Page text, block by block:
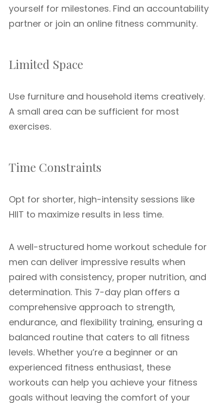
yourself for milestones. Find an accountability
partner or join an online fitness community.
Limited Space
Use furniture and household items creatively.
A small area can be sufficient for most
exercises.
Time Constraints
Opt for shorter, high-intensity sessions like
HIIT to maximize results in less time.
A well-structured home workout schedule for
men can deliver impressive results when
paired with consistency, proper nutrition, and
determination. This 7-day plan offers a
comprehensive approach to strength,
endurance, and flexibility training, ensuring a
balanced routine that caters to all fitness
levels. Whether you’re a beginner or an
experienced fitness enthusiast, these
workouts can help you achieve your fitness
goals without leaving the comfort of your